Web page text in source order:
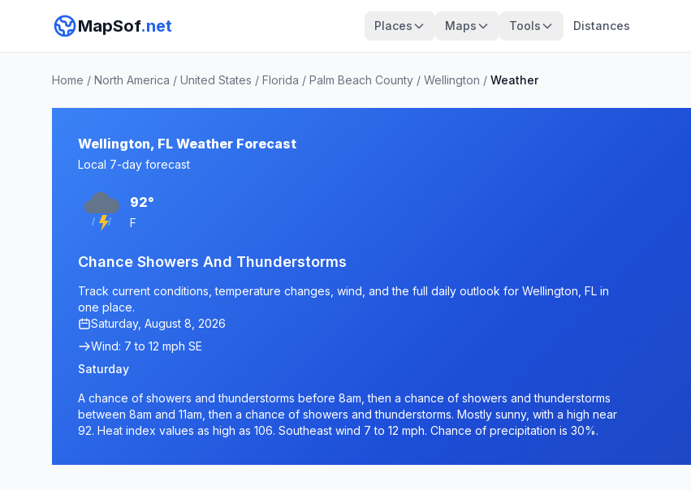
MapSof.net Places Maps Tools Distances
Home / North America / United States / Florida / Palm Beach County / Wellington / Weather
Wellington, FL Weather Forecast
Local 7-day forecast
92°
F
Chance Showers And Thunderstorms
Track current conditions, temperature changes, wind, and the full daily outlook for Wellington, FL in
one place.
Saturday, August 8, 2026
Wind: 7 to 12 mph SE
Saturday
A chance of showers and thunderstorms before 8am, then a chance of showers and thunderstorms
between 8am and 11am, then a chance of showers and thunderstorms. Mostly sunny, with a high near
92. Heat index values as high as 106. Southeast wind 7 to 12 mph. Chance of precipitation is 30%.